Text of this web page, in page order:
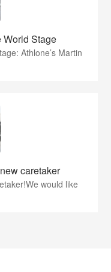
World Stage
Athlone’s Martin
caretaker
would like